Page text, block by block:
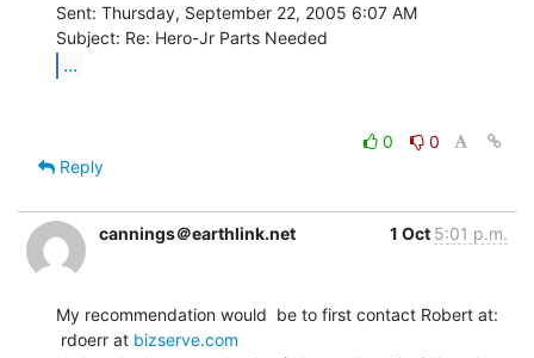
Sent: Thursday, September 22, 2005 6:07 AM
...
0
0
Reply
cannings＠earthlink.net 1 Oct 5:01 p.m.
My recommendation would  be to first contact Robert at:
rdoerr at bizserve.com